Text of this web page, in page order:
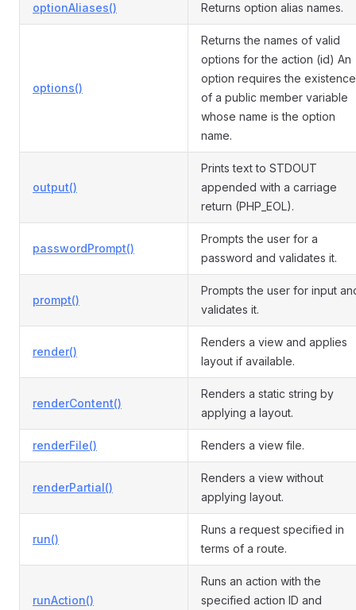
optionAliases() Returns option alias names.
options()
Returns the names of valid
options for the action (id) An
option requires the existence
of a public member variable
whose name is the option
name.
output()
Prints text to STDOUT
appended with a carriage
return (PHP_EOL).
passwordPrompt()
Prompts the user for a
password and validates it.
prompt()
Prompts the user for input
validates it.
render()
Renders a view and applies
layout if available.
renderContent()
Renders a static string by
applying a layout.
renderFile() Renders a view file.
renderPartial()
Renders a view without
applying layout.
run()
Runs a request specified in
terms of a route.
runAction()
Runs an action with the
specified action ID and